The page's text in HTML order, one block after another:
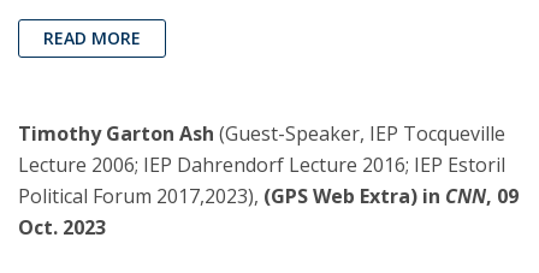
READ MORE
Timothy Garton Ash (Guest-Speaker, IEP Tocqueville
Lecture 2006; IEP Dahrendorf Lecture 2016; IEP Estoril
Political Forum 2017,2023), (GPS Web Extra) in CNN, 09
Oct. 2023